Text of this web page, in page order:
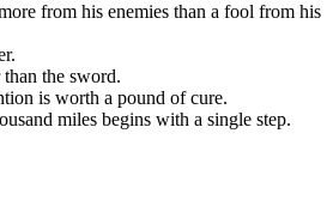
from his enemies than a fool from his
the sword.
is worth a pound of cure.
miles begins with a single step.